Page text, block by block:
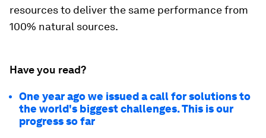
resources to deliver the same performance from
100% natural sources.
Have you read?
One year ago we issued a call for solutions to
the world's biggest challenges. This is our
progress so far